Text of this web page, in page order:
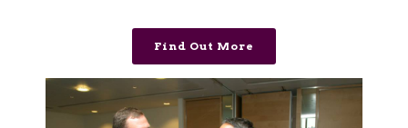
Find Out More